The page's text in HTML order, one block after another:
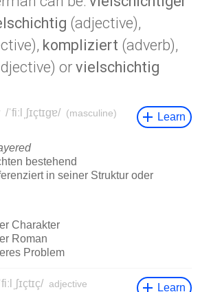
(adjective),
kompliziert (adverb),
or vielschichtig